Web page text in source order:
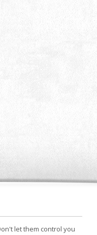
let them control you